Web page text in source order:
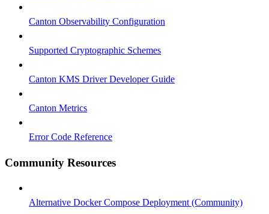
Canton Observability Configuration
Supported Cryptographic Schemes
Canton KMS Driver Developer Guide
Canton Metrics
Error Code Reference
Community Resources
Alternative Docker Compose Deployment (Community)